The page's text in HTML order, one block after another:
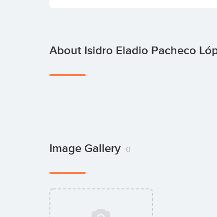
About Isidro Eladio Pacheco
Image Gallery 0